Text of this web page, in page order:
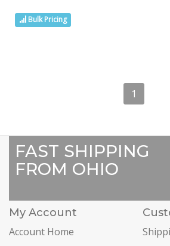
Bulk Pricing
1
FAST SHIPPING
FROM OHIO
My Account
Account Home